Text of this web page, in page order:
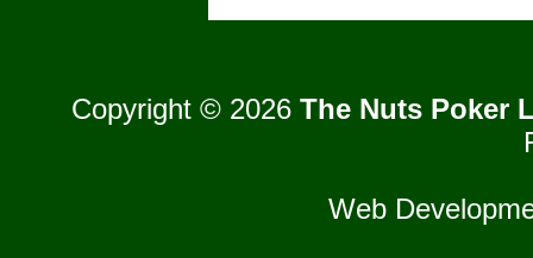
Copyright © 2026 The Nuts Poker
Web